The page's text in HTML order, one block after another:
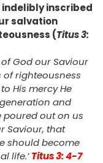
indelibly inscribed
salvation
(Titus 3:
God our Saviour
righteousness
His mercy He
and
poured out on us
Saviour, that
should become
life.’Titus 3: 4-7